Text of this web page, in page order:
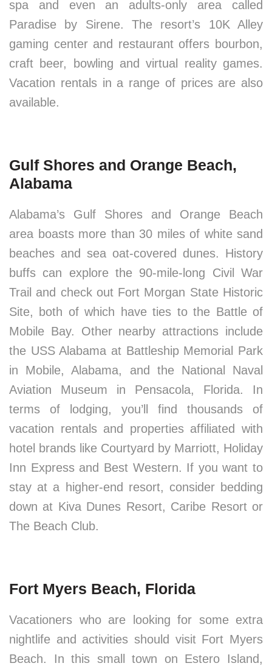
spa and even an adults-only area called
Paradise by Sirene. The resort’s 10K Alley
gaming center and restaurant offers bourbon,
craft beer, bowling and virtual reality games.
Vacation rentals in a range of prices are also
available.
Gulf Shores and Orange Beach,
Alabama
Alabama’s Gulf Shores and Orange Beach
area boasts more than 30 miles of white sand
beaches and sea oat-covered dunes. History
buffs can explore the 90-mile-long Civil War
Trail and check out Fort Morgan State Historic
Site, both of which have ties to the Battle of
Mobile Bay. Other nearby attractions include
the USS Alabama at Battleship Memorial Park
in Mobile, Alabama, and the National Naval
Aviation Museum in Pensacola, Florida. In
terms of lodging, you’ll find thousands of
vacation rentals and properties affiliated with
hotel brands like Courtyard by Marriott, Holiday
Inn Express and Best Western. If you want to
stay at a higher-end resort, consider bedding
down at Kiva Dunes Resort, Caribe Resort or
The Beach Club.
Fort Myers Beach, Florida
Vacationers who are looking for some extra
nightlife and activities should visit Fort Myers
Beach. In this small town on Estero Island,